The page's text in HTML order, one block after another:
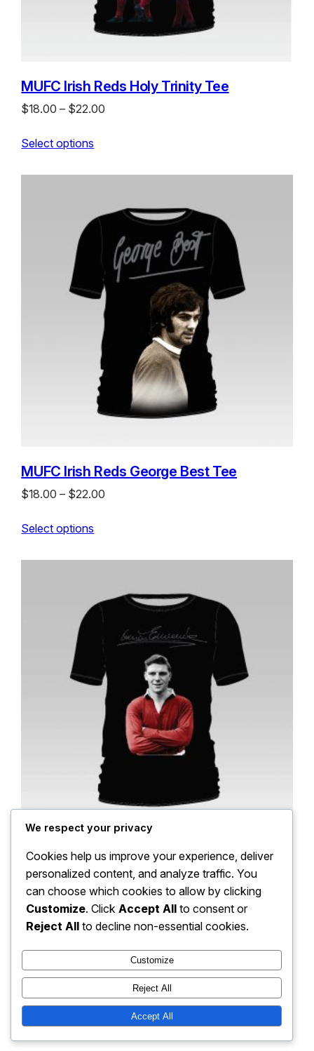
MUFC Irish Reds Holy Trinity Tee
$18.00 – $22.00
$22.00
Select options
MUFC Irish Reds George Best Tee
$18.00 – $22.00
$22.00
Select options
MUFC Irish Reds Duncan Edwards Tee
$18.00 – $22.00Price
range:
$18.00
through
$22.00
Select options
Instagram
Facebook
Parkland Fusion FC
We respect your privacy
Cookies help us improve your experience, deliver
personalized content, and analyze traffic. You
can choose which cookies to allow by clicking
Customize. Click Accept All to consent or
Reject All to decline non-essential cookies.
Customize
Reject All
Accept All